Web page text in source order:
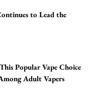
to Lead the
Popular Vape Choice
Adult Vapers